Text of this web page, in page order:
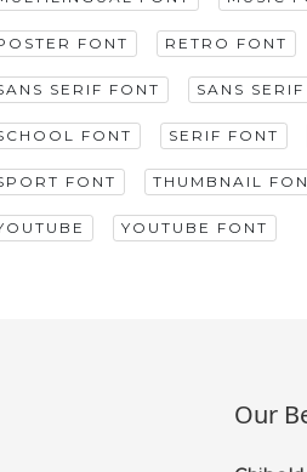
FONT RETRO FONT
SERIF FONT SANS
FONT SERIF FONT
FONT THUMBNAIL
YOUTUBE FONT
Our